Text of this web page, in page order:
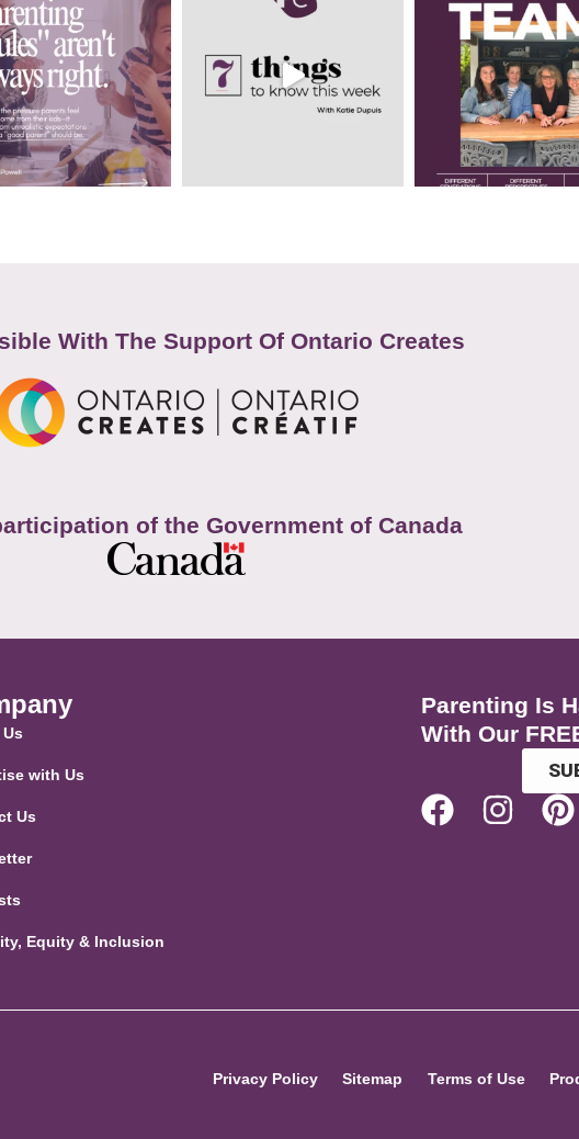
With The Support Of Ontario Creates
of the Government of Canada
with Us
Us
Equity & Inclusion
Parenting Is
With Our
Privacy Policy Sitemap Terms of Use